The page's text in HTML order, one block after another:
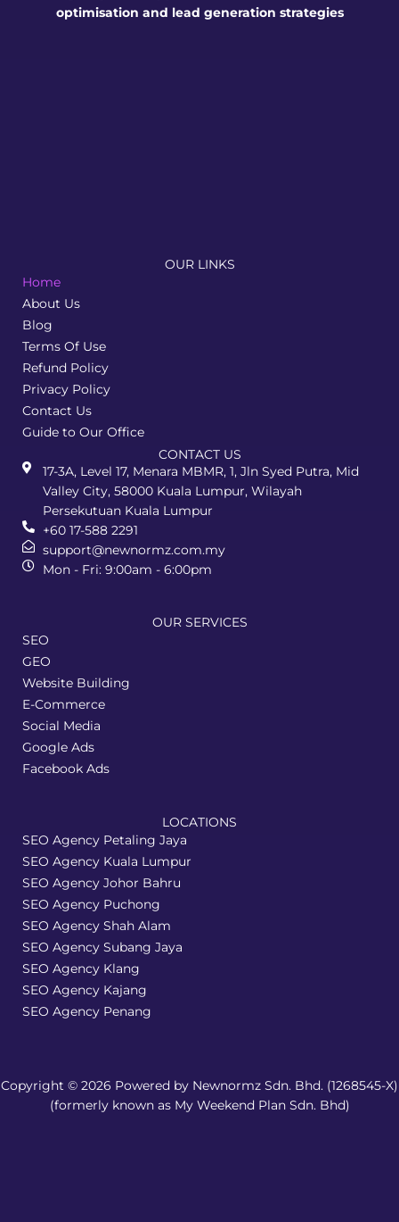
OUR LINKS
Home
About Us
Blog
Terms Of Use
Refund Policy
Privacy Policy
Contact Us
Guide to Our Office
CONTACT US
17-3A, Level 17, Menara MBMR, 1, Jln Syed Putra, Mid
Valley City, 58000 Kuala Lumpur, Wilayah
Persekutuan Kuala Lumpur
+60 17-588 2291
support@newnormz.com.my
Mon - Fri: 9:00am - 6:00pm
OUR SERVICES
SEO
GEO
Website Building
E-Commerce
Social Media
Google Ads
Facebook Ads
LOCATIONS
SEO Agency Petaling Jaya
SEO Agency Kuala Lumpur
SEO Agency Johor Bahru
SEO Agency Puchong
SEO Agency Shah Alam
SEO Agency Subang Jaya
SEO Agency Klang
SEO Agency Kajang
SEO Agency Penang
Copyright © 2026 Powered by Newnormz Sdn. Bhd. (1268545-X)
(formerly known as My Weekend Plan Sdn. Bhd)